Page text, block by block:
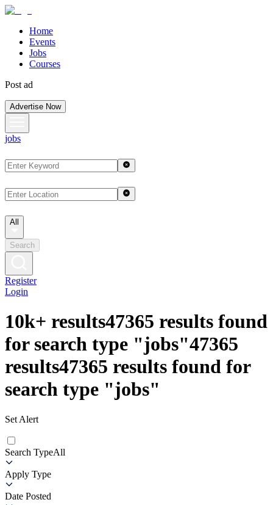
Home
Events
Jobs
Courses
Post ad
Advertise Now
jobs
All
Search
Register
Login
10k+ results47365 results found
for search type "jobs"47365
results47365 results found for
search type "jobs"
Set Alert
Search TypeAll
Apply Type
Date Posted